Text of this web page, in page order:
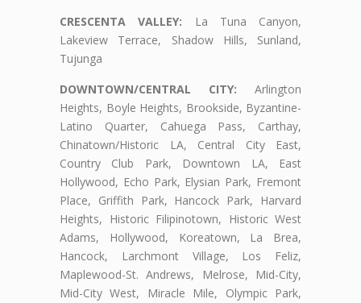
CRESCENTA VALLEY: La Tuna Canyon,
Lakeview Terrace, Shadow Hills, Sunland,
Tujunga
DOWNTOWN/CENTRAL CITY: Arlington
Heights, Boyle Heights, Brookside, Byzantine-
Latino Quarter, Cahuega Pass, Carthay,
Chinatown/Historic LA, Central City East,
Country Club Park, Downtown LA, East
Hollywood, Echo Park, Elysian Park, Fremont
Place, Griffith Park, Hancock Park, Harvard
Heights, Historic Filipinotown, Historic West
Adams, Hollywood, Koreatown, La Brea,
Hancock, Larchmont Village, Los Feliz,
Maplewood-St. Andrews, Melrose, Mid-City,
Mid-City West, Miracle Mile, Olympic Park,